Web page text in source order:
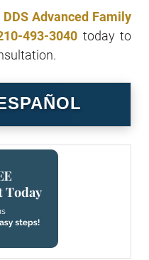
Advanced Family
493-3040 today to